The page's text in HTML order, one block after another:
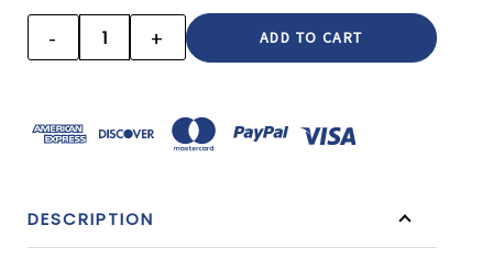
STOCK:
DECREASE
QUANTITY:
- INCREASE
QUANTITY:
+
DESCRIPTION